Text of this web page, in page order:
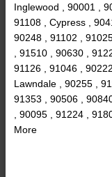
Inglewood , 90001 ,
91108 , Cypress ,
90248 , 91102 ,
, 91510 , 90630 ,
91126 , 91046 ,
Lawndale , 90255 ,
91353 , 90506 ,
, 90095 , 91224 ,
More